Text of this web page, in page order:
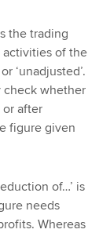
the trading
activities of the
‘unadjusted’.
check whether
after
figure given
of…’ is
needs
Whereas